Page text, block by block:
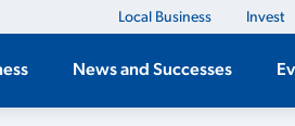
Local Business Invest
News and Successes